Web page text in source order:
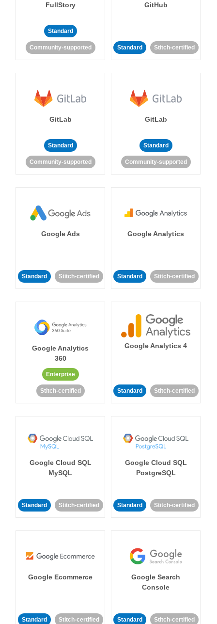
FullStory
Standard
Community-supported
GitHub
Standard Stitch-certified
GitLab
Standard
Community-supported
GitLab
Standard
Community-supported
Google Ads
Standard Stitch-certified
Google Analytics
Standard Stitch-certified
Google Analytics
360
Enterprise
Stitch-certified
Google Analytics 4
Standard Stitch-certified
Google Cloud SQL
MySQL
Standard Stitch-certified
Google Cloud SQL
PostgreSQL
Standard Stitch-certified
Google Ecommerce
Standard Stitch-certified
Google Search
Console
Standard Stitch-certified